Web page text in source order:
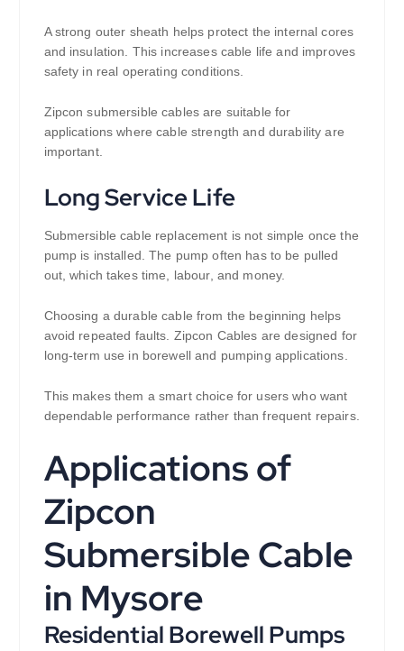
A strong outer sheath helps protect the internal cores
and insulation. This increases cable life and improves
safety in real operating conditions.
Zipcon submersible cables are suitable for
applications where cable strength and durability are
important.
Long Service Life
Submersible cable replacement is not simple once the
pump is installed. The pump often has to be pulled
out, which takes time, labour, and money.
Choosing a durable cable from the beginning helps
avoid repeated faults. Zipcon Cables are designed for
long-term use in borewell and pumping applications.
This makes them a smart choice for users who want
dependable performance rather than frequent repairs.
Applications of
Zipcon
Submersible Cable
in Mysore
Residential Borewell Pumps